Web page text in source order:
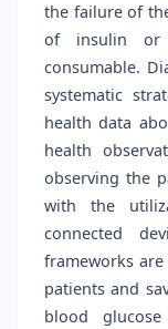
the failure of
of insulin
consumable.
systematic
health data
health
observing the
with the
connected
frameworks
patients and
blood